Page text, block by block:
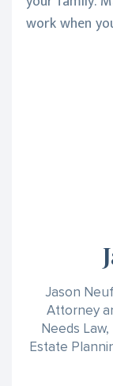
work when
Jason
Attorney
Needs
Estate